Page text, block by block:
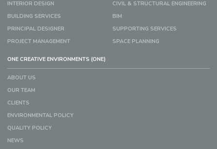
INTERIOR DESIGN
CIVIL & STRUCTURAL ENGINEERING
BUILDING SERVICES
BIM
PRINCIPAL DESIGNER
SUPPORTING SERVICES
PROJECT MANAGEMENT
SPACE PLANNING
ONE CREATIVE ENVIRONMENTS (ONE)
ABOUT US
OUR TEAM
CLIENTS
ENVIRONMENTAL POLICY
QUALITY POLICY
NEWS